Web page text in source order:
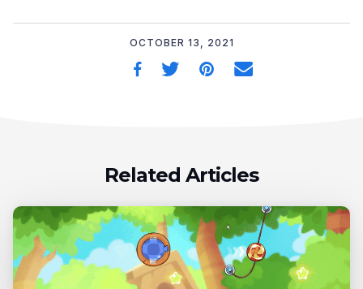
OCTOBER 13, 2021
Related Articles